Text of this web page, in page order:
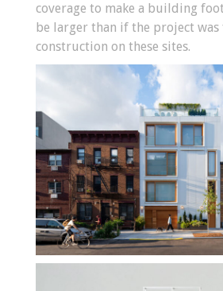
coverage to make a building
be larger than if the project was
construction on these sites.